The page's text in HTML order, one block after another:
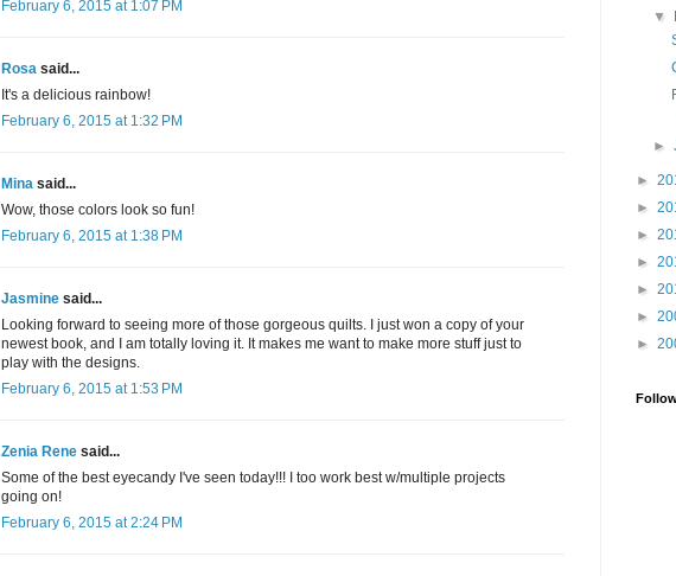
February 6, 2015 at 1:07 PM
Rosa said...
It's a delicious rainbow!
February 6, 2015 at 1:32 PM
Mina said...
Wow, those colors look so fun!
February 6, 2015 at 1:38 PM
Jasmine said...
Looking forward to seeing more of those gorgeous quilts. I just won a copy of your
newest book, and I am totally loving it. It makes me want to make more stuff just to
play with the designs.
February 6, 2015 at 1:53 PM
Zenia Rene said...
Some of the best eyecandy I've seen today!!! I too work best w/multiple projects
going on!
February 6, 2015 at 2:24 PM
▼
►
►
►
►
►
►
►
►